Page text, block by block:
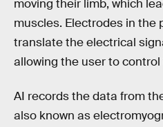
moving their limb, which
muscles. Electrodes in the
translate the electrical
allowing the user to
AI records the data from
also known as